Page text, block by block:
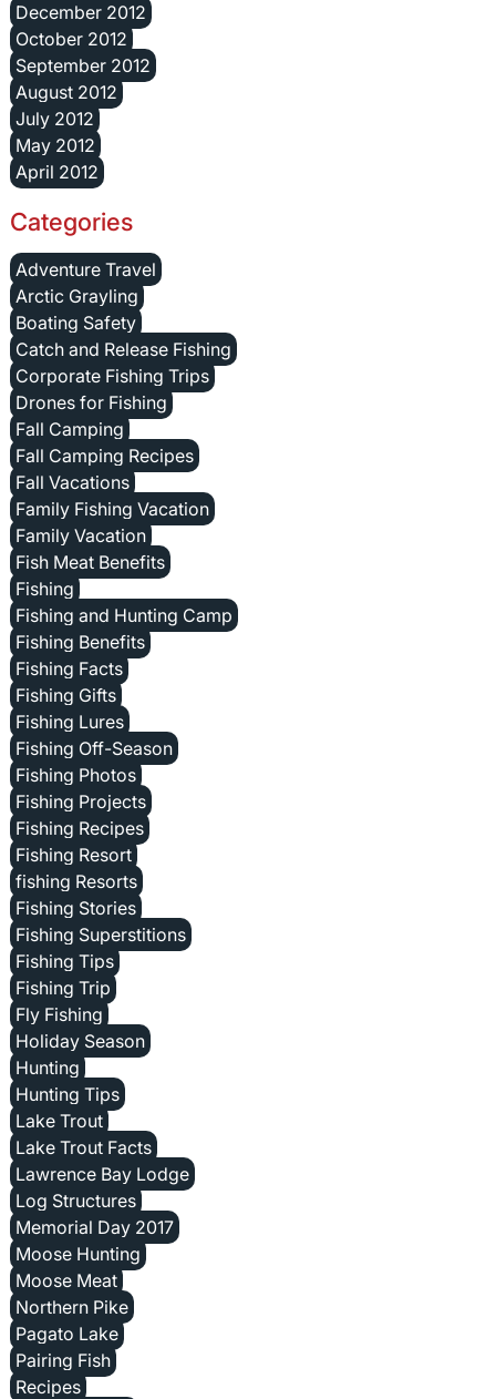
December 2012
October 2012
September 2012
August 2012
July 2012
May 2012
April 2012
Categories
Adventure Travel
Arctic Grayling
Boating Safety
Catch and Release Fishing
Corporate Fishing Trips
Drones for Fishing
Fall Camping
Fall Camping Recipes
Fall Vacations
Family Fishing Vacation
Family Vacation
Fish Meat Benefits
Fishing
Fishing and Hunting Camp
Fishing Benefits
Fishing Facts
Fishing Gifts
Fishing Lures
Fishing Off-Season
Fishing Photos
Fishing Projects
Fishing Recipes
Fishing Resort
fishing Resorts
Fishing Stories
Fishing Superstitions
Fishing Tips
Fishing Trip
Fly Fishing
Holiday Season
Hunting
Hunting Tips
Lake Trout
Lake Trout Facts
Lawrence Bay Lodge
Log Structures
Memorial Day 2017
Moose Hunting
Moose Meat
Northern Pike
Pagato Lake
Pairing Fish
Recipes